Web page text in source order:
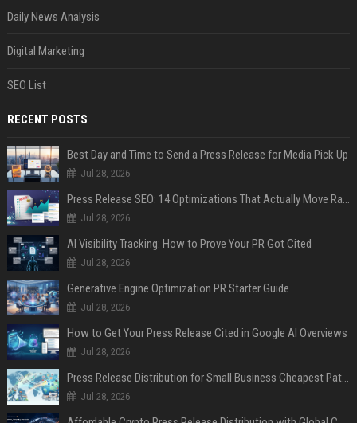
Daily News Analysis
Digital Marketing
SEO List
RECENT POSTS
Best Day and Time to Send a Press Release for Media Pick Up
Jul 28, 2026
Press Release SEO: 14 Optimizations That Actually Move Rankings
Jul 28, 2026
AI Visibility Tracking: How to Prove Your PR Got Cited
Jul 28, 2026
Generative Engine Optimization PR Starter Guide
Jul 28, 2026
How to Get Your Press Release Cited in Google AI Overviews
Jul 28, 2026
Press Release Distribution for Small Business Cheapest Path to Real Coverage
Jul 28, 2026